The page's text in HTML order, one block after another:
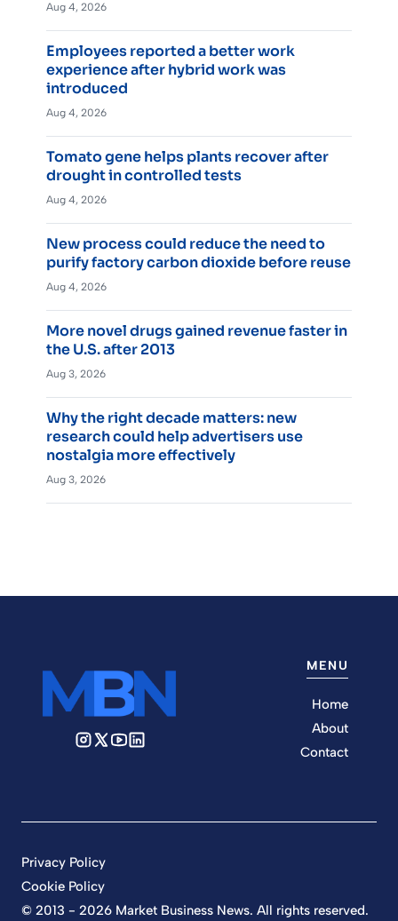
Aug 4, 2026
Employees reported a better work
experience after hybrid work was
introduced
Aug 4, 2026
Tomato gene helps plants recover after
drought in controlled tests
Aug 4, 2026
New process could reduce the need to
purify factory carbon dioxide before reuse
Aug 4, 2026
More novel drugs gained revenue faster in
the U.S. after 2013
Aug 3, 2026
Why the right decade matters: new
research could help advertisers use
nostalgia more effectively
Aug 3, 2026
MENU
Home
About
Contact
© 2013 - 2026 Market Business News. All rights reserved.
Privacy Policy
Cookie Policy